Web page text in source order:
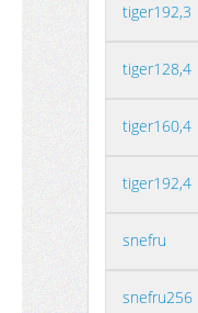
tiger192,3
tiger128,4
tiger160,4
tiger192,4
snefru
snefru256